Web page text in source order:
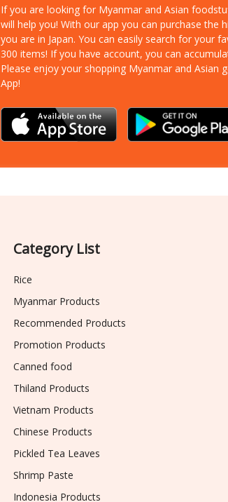
If you are looking for Myanmar and Asian
will help you! With our app you can purchase the
you are in Japan. You can easily search for your
300 items! If you have account, you can
Please enjoy your shopping Myanmar and Asian
App!
Category List
Rice
Myanmar Products
Recommended Products
Promotion Products
Canned food
Thiland Products
Vietnam Products
Chinese Products
Pickled Tea Leaves
Shrimp Paste
Indonesia Products